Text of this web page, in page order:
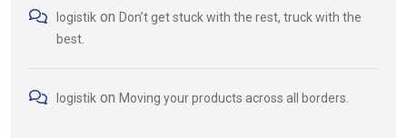
logistik on Don’t get stuck with the rest, truck with the
best.
logistik on Moving your products across all borders.